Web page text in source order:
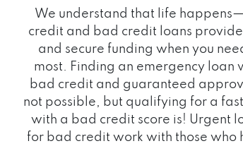
We understand that life
credit and bad credit loans
and secure funding when you
most. Finding an emergency loan
bad credit and guaranteed
not possible, but qualifying for a
with a bad credit score is! Urgent
for bad credit work with those who